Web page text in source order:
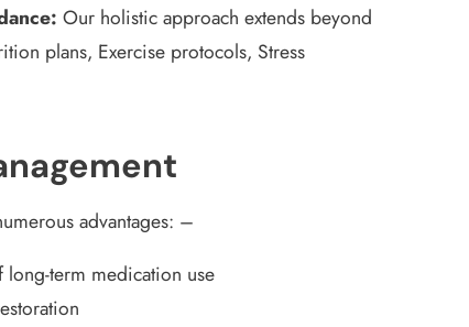
Our holistic approach extends beyond
plans, Exercise protocols, Stress
advantages: –
term medication use